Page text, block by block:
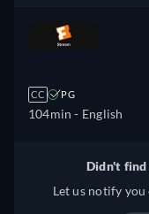
CC PG
104min - English
Didn't
Let us notify